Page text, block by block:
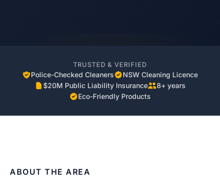
TRUSTED & VERIFIED
Police-Checked Cleaners
NSW Cleaning Licence
$20M Public Liability Insurance
8+ years
Eco-Friendly Products
ABOUT THE AREA